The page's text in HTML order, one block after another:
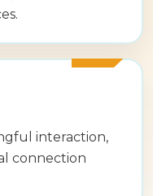
interaction,
connection